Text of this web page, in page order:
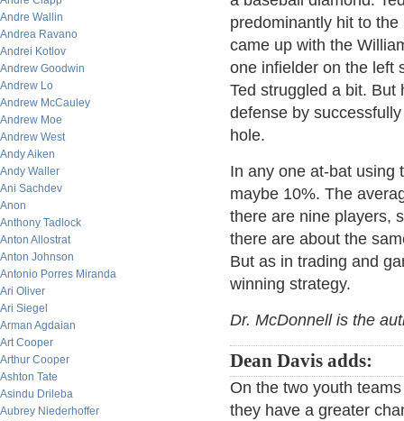
Andre Wallin
Andrea Ravano
Andrei Kotlov
Andrew Goodwin
Andrew Lo
Andrew McCauley
Andrew Moe
Andrew West
Andy Aiken
Andy Waller
Ani Sachdev
Anon
Anthony Tadlock
Anton Allostrat
Anton Johnson
Antonio Porres Miranda
Ari Oliver
Ari Siegel
Arman Agdaian
Art Cooper
Arthur Cooper
Ashton Tate
Asindu Drileba
Aubrey Niederhoffer
predominantly hit to
came up with the
one infielder on the left
Ted struggled a bit. But
defense by
hole.
In any one at-bat using
maybe 10%. The
there are nine players,
there are about the
But as in trading and
winning strategy.
Dr. McDonnell is the
Dean Davis adds:
On the two youth
they have a greater